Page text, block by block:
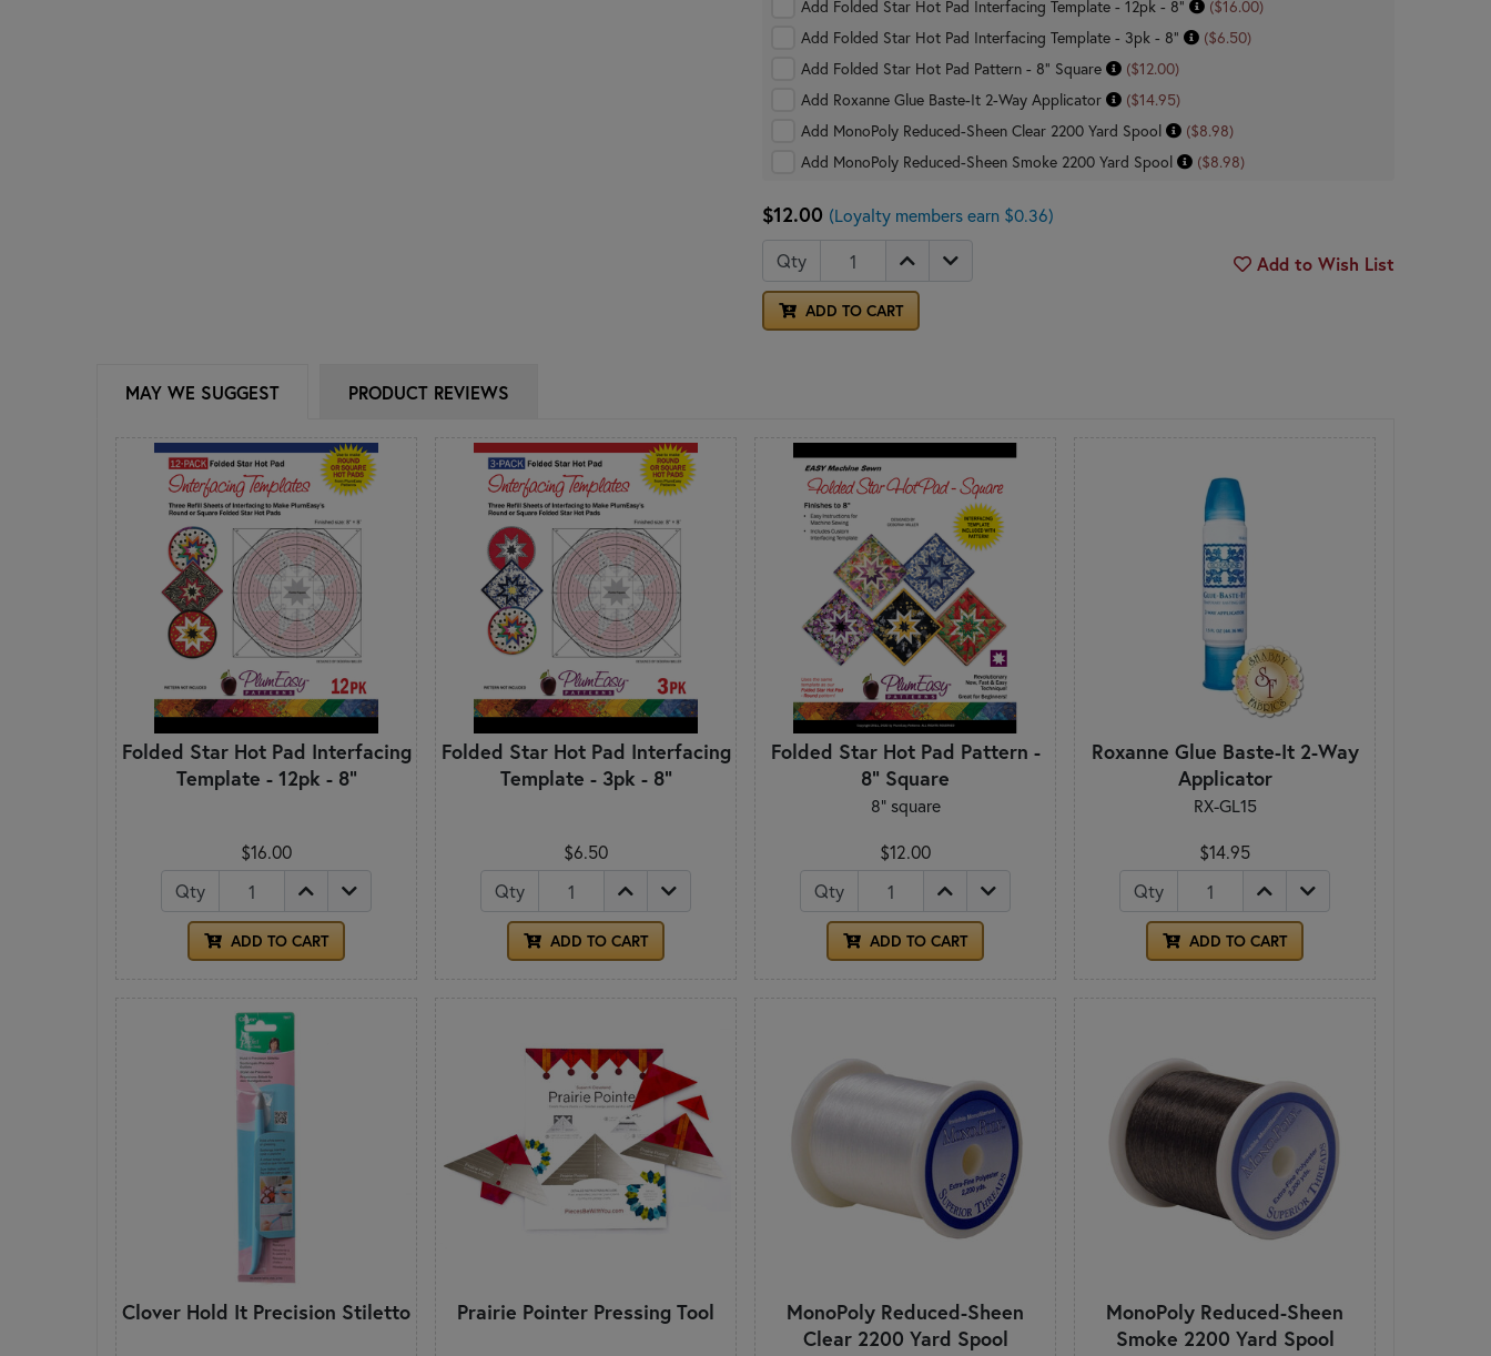
Add Folded Star Hot Pad Interfacing Template - 12pk - 8"
($16.00)
Add Folded Star Hot Pad Interfacing Template - 3pk - 8"
($6.50)
Add Folded Star Hot Pad Pattern - 8" Square
($12.00)
Add Roxanne Glue Baste-It 2-Way Applicator
($14.95)
Add MonoPoly Reduced-Sheen Clear 2200 Yard Spool
($8.98)
Add MonoPoly Reduced-Sheen Smoke 2200 Yard Spool
($8.98)
$12.00 (Loyalty members earn $0.36)
Qty
ADD TO CART
Add to Wish List
MAY WE SUGGEST PRODUCT REVIEWS
Folded Star Hot Pad Interfacing
Template - 12pk - 8"
$16.00
Qty
ADD TO CART
Folded Star Hot Pad Interfacing
Template - 3pk - 8"
$6.50
Qty
ADD TO CART
Folded Star Hot Pad Pattern -
8" Square
8" square
$12.00
Qty
ADD TO CART
Roxanne Glue Baste-It 2-Way
Applicator
RX-GL15
$14.95
Qty
ADD TO CART
Clover Hold It Precision Stiletto Prairie Pointer Pressing Tool
MonoPoly Reduced-Sheen
Clear 2200 Yard Spool
MonoPoly Reduced-Sheen
Smoke 2200 Yard Spool